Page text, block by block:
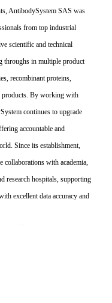
AntibodySystem SAS was
from top industrial
scientific and technical
throughs in multiple product
recombinant proteins,
products. By working with
continues to upgrade
accountable and
Since its establishment,
collaborations with academia,
research hospitals, supporting
excellent data accuracy and